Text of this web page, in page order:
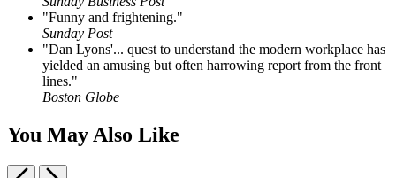
"Funny and frightening."
Sunday Post
"Dan Lyons'... quest to understand the modern workplace has
yielded an amusing but often harrowing report from the front
lines."
Boston Globe
You May Also Like
Previous
Next